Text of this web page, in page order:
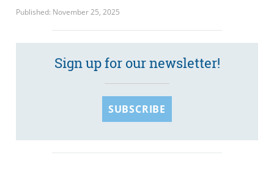
Published: November 25, 2025
Sign up for our newsletter!
SUBSCRIBE